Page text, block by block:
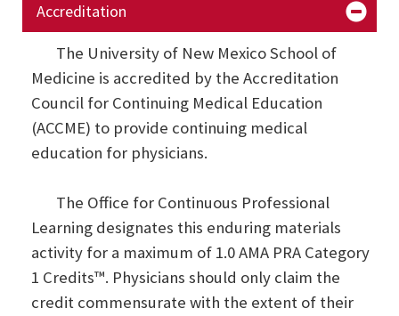
Accreditation
The University of New Mexico School of
Medicine is accredited by the Accreditation
Council for Continuing Medical Education
(ACCME) to provide continuing medical
education for physicians.
The Office for Continuous Professional
Learning designates this enduring materials
activity for a maximum of 1.0 AMA PRA Category
1 Credits™. Physicians should only claim the
credit commensurate with the extent of their